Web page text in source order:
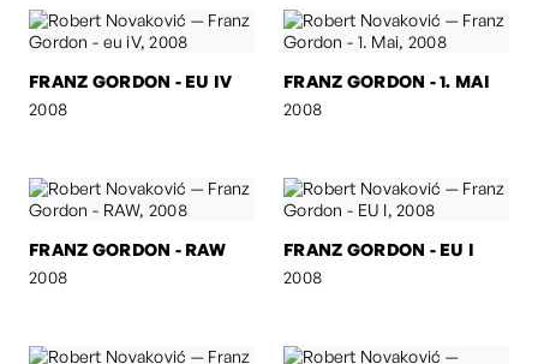
FRANZ GORDON - EU IV
2008
FRANZ GORDON - 1. MAI
2008
FRANZ GORDON - RAW
2008
FRANZ GORDON - EU I
2008